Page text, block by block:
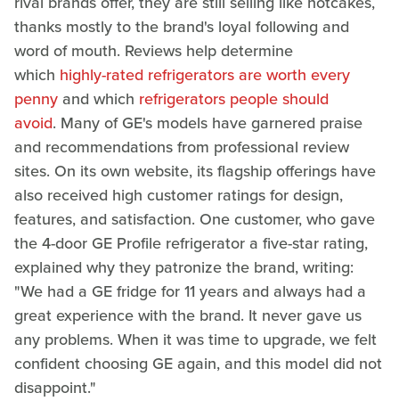
thanks mostly to the brand's loyal following and
word of mouth. Reviews help determine
which highly-rated refrigerators are worth every
penny and which refrigerators people should
avoid. Many of GE's models have garnered praise
and recommendations from professional review
sites. On its own website, its flagship offerings have
also received high customer ratings for design,
features, and satisfaction. One customer, who gave
the 4-door GE Profile refrigerator a five-star rating,
explained why they patronize the brand, writing:
"We had a GE fridge for 11 years and always had a
great experience with the brand. It never gave us
any problems. When it was time to upgrade, we felt
confident choosing GE again, and this model did not
disappoint."